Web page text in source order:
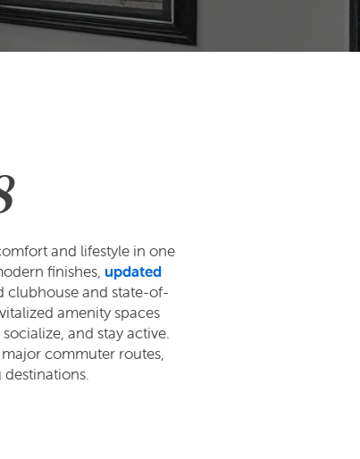
and lifestyle in one
finishes, updated
clubhouse and state-of-
amenity spaces
and stay active.
commuter routes,